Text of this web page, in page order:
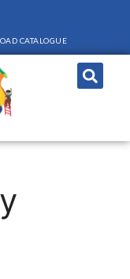
CATALOGUE